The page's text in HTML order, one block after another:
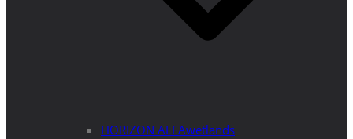
HORIZON ALFAwetlands